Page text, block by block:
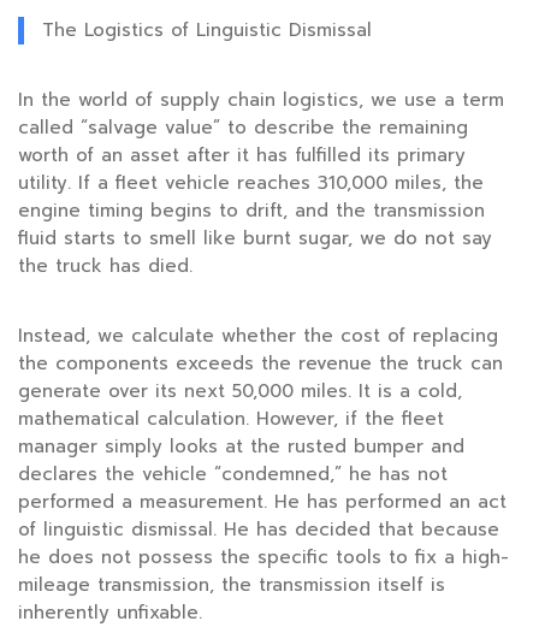
The Logistics of Linguistic Dismissal
In the world of supply chain logistics, we use a term
called “salvage value” to describe the remaining
worth of an asset after it has fulfilled its primary
utility. If a fleet vehicle reaches 310,000 miles, the
engine timing begins to drift, and the transmission
fluid starts to smell like burnt sugar, we do not say
the truck has died.
Instead, we calculate whether the cost of replacing
the components exceeds the revenue the truck can
generate over its next 50,000 miles. It is a cold,
mathematical calculation. However, if the fleet
manager simply looks at the rusted bumper and
declares the vehicle “condemned,” he has not
performed a measurement. He has performed an act
of linguistic dismissal. He has decided that because
he does not possess the specific tools to fix a high-
mileage transmission, the transmission itself is
inherently unfixable.